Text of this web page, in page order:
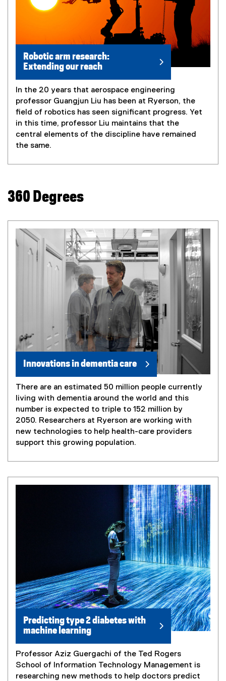
Robotic arm research:
Extending our reach
In the 20 years that aerospace engineering
professor Guangjun Liu has been at Ryerson, the
field of robotics has seen significant progress. Yet
in this time, professor Liu maintains that the
central elements of the discipline have remained
the same.
360 Degrees
Innovations in dementia care
There are an estimated 50 million people currently
living with dementia around the world and this
number is expected to triple to 152 million by
2050. Researchers at Ryerson are working with
new technologies to help health-care providers
support this growing population.
Predicting type 2 diabetes with
machine learning
Professor Aziz Guergachi of the Ted Rogers
School of Information Technology Management is
researching new methods to help doctors predict